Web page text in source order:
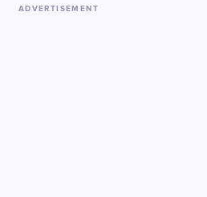
ADVERTISEMENT